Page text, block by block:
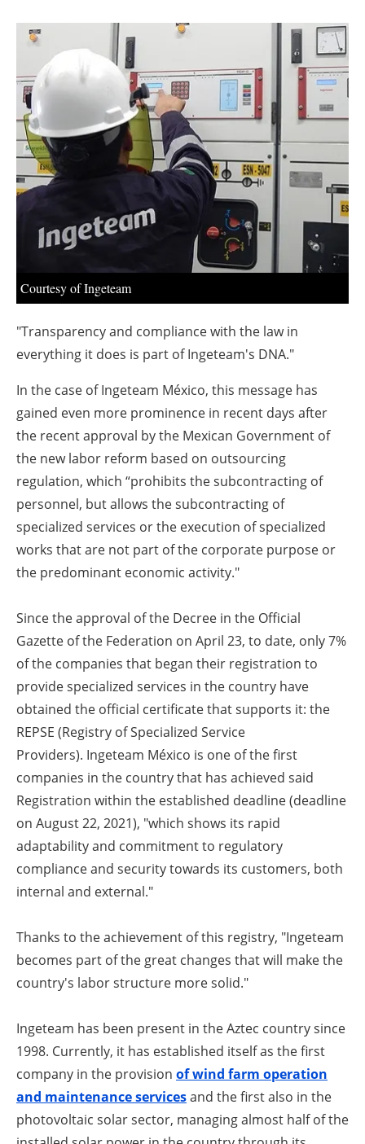
Newsletters
Courtesy of Ingeteam
"Transparency and compliance with the law in
everything it does is part of Ingeteam's DNA."
In the case of Ingeteam México, this message has
gained even more prominence in recent days after
the recent approval by the Mexican Government of
the new labor reform based on outsourcing
regulation, which “prohibits the subcontracting of
personnel, but allows the subcontracting of
specialized services or the execution of specialized
works that are not part of the corporate purpose or
the predominant economic activity."
Since the approval of the Decree in the Official
Gazette of the Federation on April 23, to date, only 7%
of the companies that began their registration to
provide specialized services in the country have
obtained the official certificate that supports it: the
REPSE (Registry of Specialized Service
Providers). Ingeteam México is one of the first
companies in the country that has achieved said
Registration within the established deadline (deadline
on August 22, 2021), "which shows its rapid
adaptability and commitment to regulatory
compliance and security towards its customers, both
internal and external."
Thanks to the achievement of this registry, "Ingeteam
becomes part of the great changes that will make the
country's labor structure more solid."
Ingeteam has been present in the Aztec country since
1998. Currently, it has established itself as the first
company in the provision of wind farm operation
and maintenance servicesand the first also in the
photovoltaic solar sector, managing almost half of the